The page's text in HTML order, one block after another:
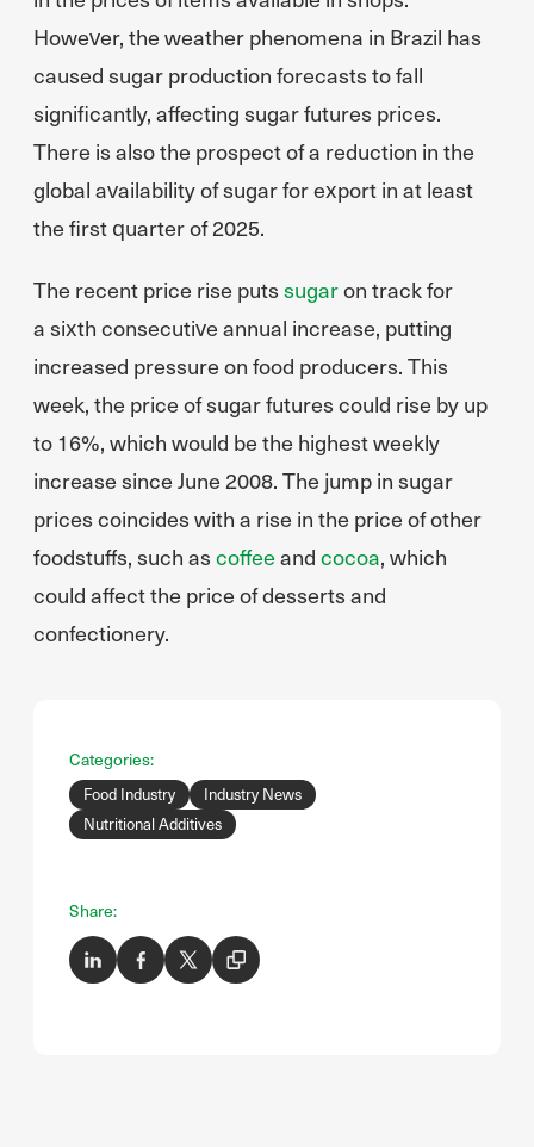
However, the weather phenomena in Brazil has
caused sugar production forecasts to fall
significantly, affecting sugar futures prices.
There is also the prospect of a reduction in the
global availability of sugar for export in at least
the first quarter of 2025.
The recent price rise puts sugaron track for
a sixth consecutive annual increase, putting
increased pressure on food producers. This
week, the price of sugar futures could rise by up
to 16%, which would be the highest weekly
increase since June 2008. The jump in sugar
prices coincides with a rise in the price of other
foodstuffs, such as coffeeand cocoa, which
could affect the price of desserts and
confectionery.
Categories:
Food Industry
Industry News
Nutritional Additives
Share: